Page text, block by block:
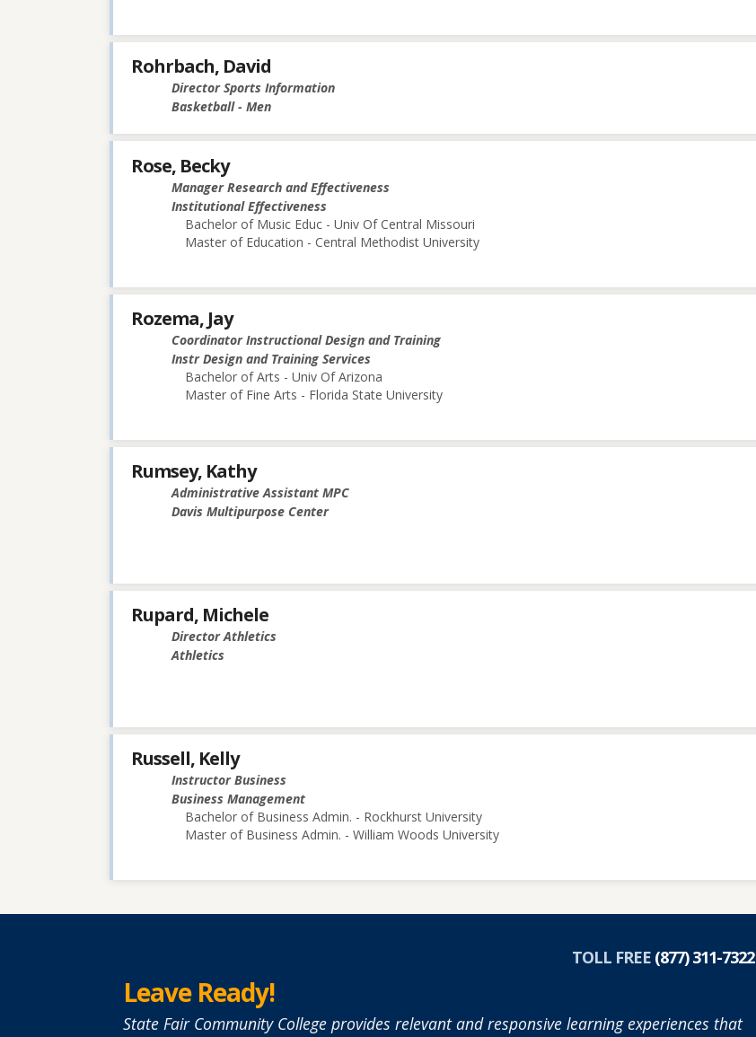
Rohrbach, David
Director Sports Information
Basketball - Men
Rose, Becky
Manager Research and Effectiveness
Institutional Effectiveness
Bachelor of Music Educ - Univ Of Central Missouri
Master of Education - Central Methodist University
Rozema, Jay
Coordinator Instructional Design and Training
Instr Design and Training Services
Bachelor of Arts - Univ Of Arizona
Master of Fine Arts - Florida State University
Rumsey, Kathy
Administrative Assistant MPC
Davis Multipurpose Center
Rupard, Michele
Director Athletics
Athletics
Russell, Kelly
Instructor Business
Business Management
Bachelor of Business Admin. - Rockhurst University
Master of Business Admin. - William Woods University
TOLL FREE (877) 311-7322
Leave Ready!
State Fair Community College provides relevant and responsive learning experiences that